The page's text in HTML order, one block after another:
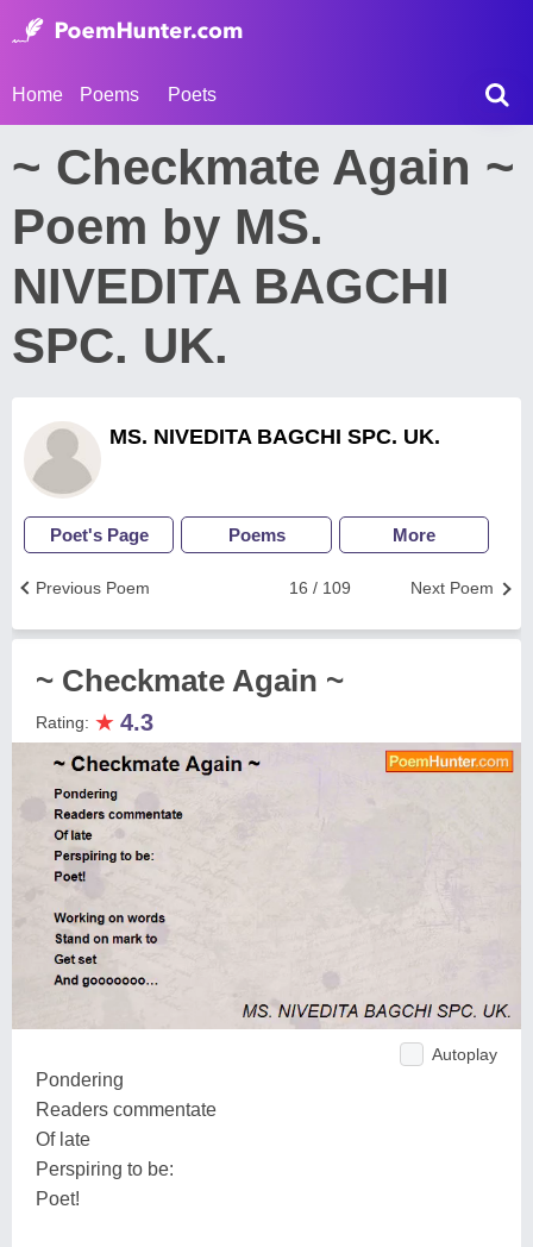
Home Poems Poets
~ Checkmate Again ~
Poem by MS.
NIVEDITA BAGCHI
SPC. UK.
MS. NIVEDITA BAGCHI SPC. UK.
Poet's Page Poems More
Next Poem
16 / 109
Previous Poem
~ Checkmate Again ~
Rating: ★ 4.3
Autoplay
Pondering
Readers commentate
Of late
Perspiring to be:
Poet!